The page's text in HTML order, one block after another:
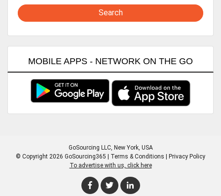
Search
MOBILE APPS - NETWORK ON THE GO
GoSourcing LLC, New York, USA
© Copyright 2026 GoSourcing365 | Terms & Conditions | Privacy Policy
To advertise with us, click here